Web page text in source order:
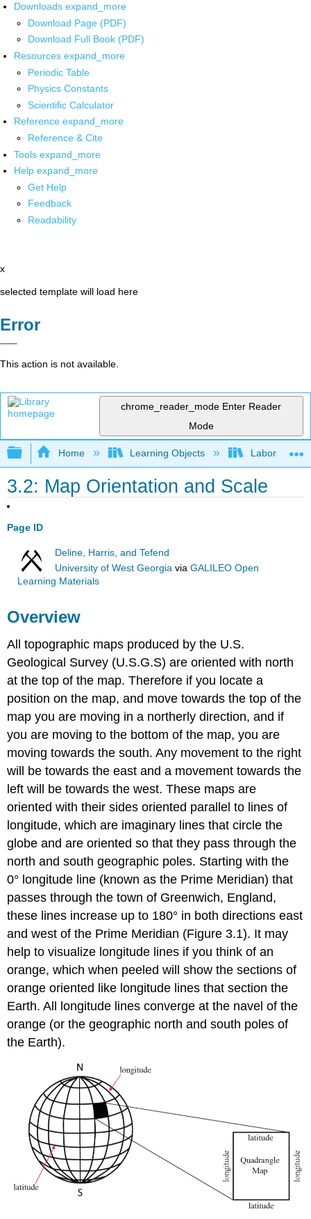
Downloads expand_more
Download Page (PDF)
Download Full Book (PDF)
Resources expand_more
Periodic Table
Physics Constants
Scientific Calculator
Reference expand_more
Reference & Cite
Tools expand_more
Help expand_more
Get Help
Feedback
Readability
x
selected template will load here
Error
This action is not available.
chrome_reader_mode Enter Reader
Mode
Expand/collapse global hierarchy
Home Learning Objects Laboratory
3.2: Map Orientation and Scale
Page ID
Deline, Harris, and Tefend
University of West Georgia viaGALILEO Open
Learning Materials
Overview
All topographic maps produced by the U.S.
Geological Survey (U.S.G.S) are oriented with north
at the top of the map. Therefore if you locate a
position on the map, and move towards the top of the
map you are moving in a northerly direction, and if
you are moving to the bottom of the map, you are
moving towards the south. Any movement to the right
will be towards the east and a movement towards the
left will be towards the west. These maps are
oriented with their sides oriented parallel to lines of
longitude, which are imaginary lines that circle the
globe and are oriented so that they pass through the
north and south geographic poles. Starting with the
0° longitude line (known as the Prime Meridian) that
passes through the town of Greenwich, England,
these lines increase up to 180° in both directions east
and west of the Prime Meridian (Figure 3.1). It may
help to visualize longitude lines if you think of an
orange, which when peeled will show the sections of
orange oriented like longitude lines that section the
Earth. All longitude lines converge at the navel of the
orange (or the geographic north and south poles of
the Earth).